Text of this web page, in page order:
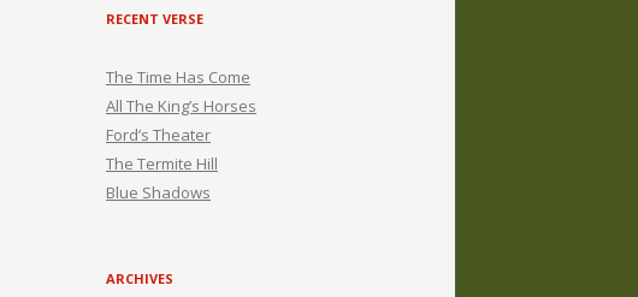
RECENT VERSE
The Time Has Come
All The King’s Horses
Ford’s Theater
The Termite Hill
Blue Shadows
ARCHIVES